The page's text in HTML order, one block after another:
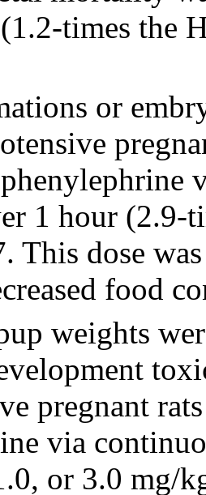
times the
or
1 hour (2.9-
This dose
food
weights
pregnant
via
or 3.0 mg/